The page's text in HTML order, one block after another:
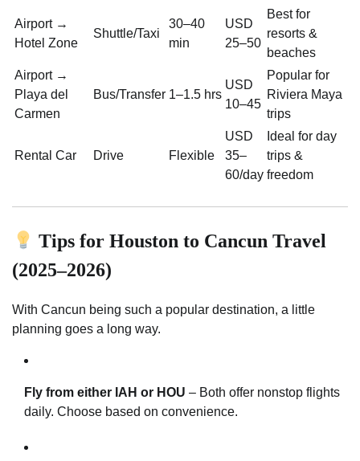
Airport →
Hotel Zone
Shuttle/Taxi
30–40
min
USD
25–50
Best for
resorts &
beaches
Airport →
Playa del
Carmen
Bus/Transfer 1–1.5 hrs
USD
10–45
Popular for
Riviera Maya
trips
Rental Car Drive Flexible
USD
35–
60/day
Ideal for day
trips &
freedom
Tips for Houston to Cancun Travel
(2025–2026)
With Cancun being such a popular destination, a little
planning goes a long way.
Fly from either IAH or HOU – Both offer nonstop flights
daily. Choose based on convenience.